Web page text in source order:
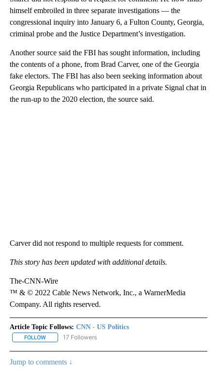
himself embroiled in three separate investigations — the
congressional inquiry into January 6, a Fulton County, Georgia,
criminal probe and the Justice Department’s investigation.
Another source said the FBI has sought information, including
the contents of a phone, from Brad Carver, one of the Georgia
fake electors. The FBI has also been seeking information about
Georgia Republicans who participated in a private Signal chat in
the run-up to the 2020 election, the source said.
Carver did not respond to multiple requests for comment.
This story has been updated with additional details.
The-CNN-Wire
™ & © 2022 Cable News Network, Inc., a WarnerMedia
Company. All rights reserved.
Article Topic Follows: CNN - US Politics
FOLLOW FOLLOW "CNN - US POLITICS" TO RECEIVE NOTIFICATIONS
17 Followers
Jump to comments ↓